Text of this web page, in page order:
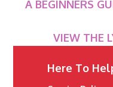
A BEGINNERS
VIEW THE
Here To